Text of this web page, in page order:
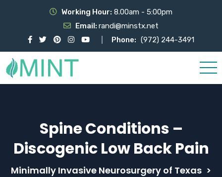
Working Hour: 8.00am - 5:00pm
Email: randi@minstx.net
Phone: (972) 244-3491
Spine Conditions –
Discogenic Low Back Pain
Minimally Invasive Neurosurgery of Texas >